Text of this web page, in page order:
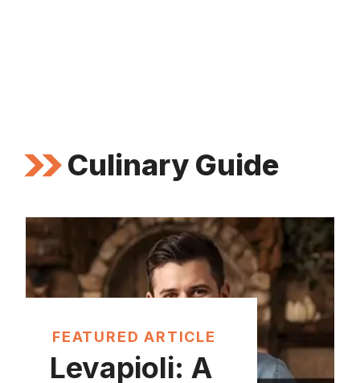
Culinary Guide
FEATURED ARTICLE
Levapioli: A